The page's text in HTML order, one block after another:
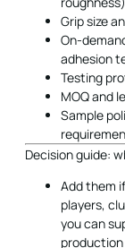
Grip size
On-
adhesion
Testing
MOQ and
Sample
Decision guide:
Add them
players,
you can